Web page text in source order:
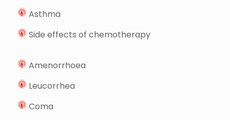
Asthma
Side effects of chemotherapy
Amenorrhoea
Leucorrhea
Coma